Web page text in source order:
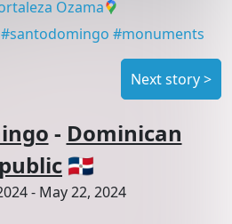
Ozama
#santodomingo #monuments
Next story>
- Dominican
🇩🇴
- May 22, 2024